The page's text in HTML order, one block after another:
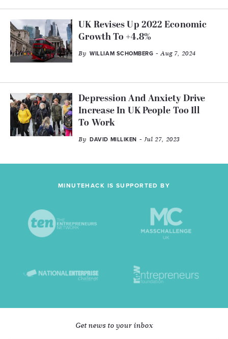
UK Revises Up 2022 Economic
Growth To +4.8%
By WILLIAM SCHOMBERG - Aug 7, 2024
Depression And Anxiety Drive
Increase In UK People Too Ill
To Work
By DAVID MILLIKEN - Jul 27, 2023
MINUTEHACK IS SUPPORTED BY
Get news to your inbox